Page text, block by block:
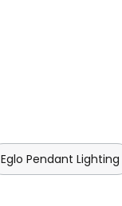
Eglo Pendant Lighting